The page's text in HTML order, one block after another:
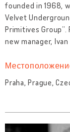
founded in 1968,
Velvet
Primitives
new manager, Ivan
Praha, Prague,